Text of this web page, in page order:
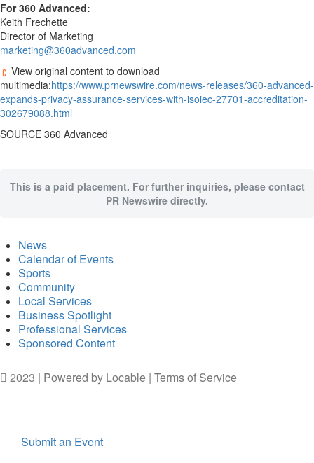
For 360 Advanced:
Keith Frechette
Director of Marketing
marketing@360advanced.com
View original content to download
multimedia:https://www.prnewswire.com/news-releases/360-advanced-
expands-privacy-assurance-services-with-isoiec-27701-accreditation-
302679088.html
SOURCE 360 Advanced
This is a paid placement. For further inquiries, please contact
PR Newswire directly.
News
Calendar of Events
Sports
Community
Local Services
Business Spotlight
Professional Services
Sponsored Content
2023 | Powered by Locable | Terms of Service
Submit an Event